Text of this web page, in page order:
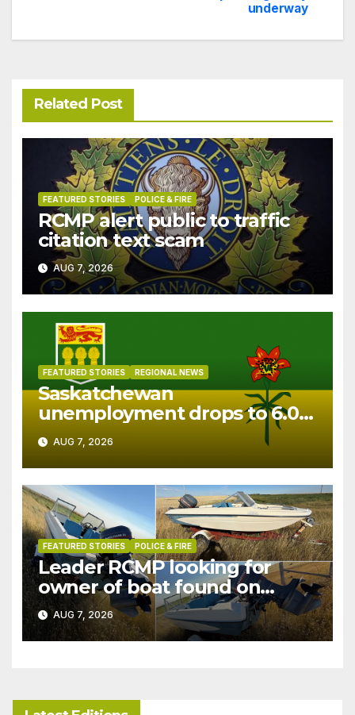
underway
Related Post
FEATURED STORIES POLICE & FIRE
RCMP alert public to traffic
citation text scam
AUG 7, 2026
FEATURED STORIES REGIONAL NEWS
Saskatchewan
unemployment drops to 6.0%
in July
AUG 7, 2026
FEATURED STORIES POLICE & FIRE
Leader RCMP looking for
owner of boat found on
patrol
AUG 7, 2026